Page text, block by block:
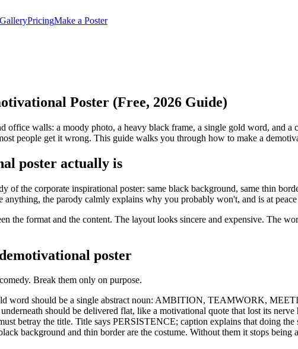
GalleryPricingMake a Poster
Poster (Free, 2026 Guide)
office walls: a moody photo, a heavy black frame, a single gold word, and
people get it wrong. This guide walks you through how to make a
poster actually is
of the corporate inspirational poster: same black background, same thin
anything, the parody calmly explains why you probably won't, and is at
the format and the content. The layout looks sincere and expensive. The
poster
Break them only on purpose.
word should be a single abstract noun: AMBITION, TEAMWORK,
should be delivered flat, like a motivational quote that lost its
betray the title. Title says PERSISTENCE; caption explains that doing the
background and thin border are the costume. Without them it stops being